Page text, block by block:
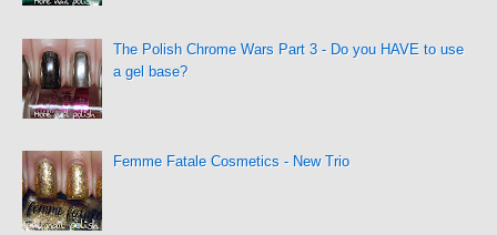
The Polish Chrome Wars Part 3 - Do you HAVE to use
a gel base?
Femme Fatale Cosmetics - New Trio